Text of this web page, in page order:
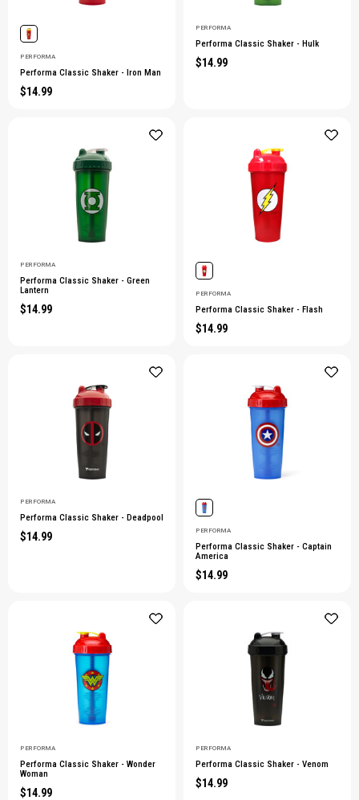
PERFORMA
Performa Classic Shaker - Iron Man
$14.99
PERFORMA
Performa Classic Shaker - Hulk
$14.99
PERFORMA
Performa Classic Shaker - Green
Lantern
$14.99
PERFORMA
Performa Classic Shaker - Flash
$14.99
PERFORMA
Performa Classic Shaker - Deadpool
$14.99 PERFORMA
Performa Classic Shaker - Captain
America
$14.99
PERFORMA
Performa Classic Shaker - Wonder
Woman
$14.99
PERFORMA
Performa Classic Shaker - Venom
$14.99